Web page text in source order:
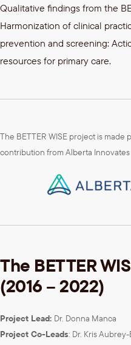
Qualitative findings from the
Harmonization of clinical
prevention and screening:
resources for primary care.
The BETTER WISE project is made
contribution from Alberta Innovates
The BETTER
(2016 – 2022)
Project Lead: Dr. Donna Manca
Project Co-Leads: Dr. Kris